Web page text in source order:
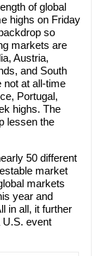
of global
highs on Friday
so
markets are
Austria,
and South
not at all-time
Portugal,
highs. The
lessen the
50 different
market
markets
year and
in all, it further
U.S. event